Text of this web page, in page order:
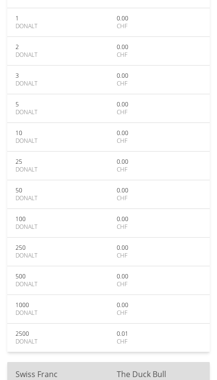
1
DONALT
0.00
CHF
2
DONALT
0.00
CHF
3
DONALT
0.00
CHF
5
DONALT
0.00
CHF
10
DONALT
0.00
CHF
25
DONALT
0.00
CHF
50
DONALT
0.00
CHF
100
DONALT
0.00
CHF
250
DONALT
0.00
CHF
500
DONALT
0.00
CHF
1000
DONALT
0.00
CHF
2500
DONALT
0.01
CHF
Swiss Franc The Duck Bull